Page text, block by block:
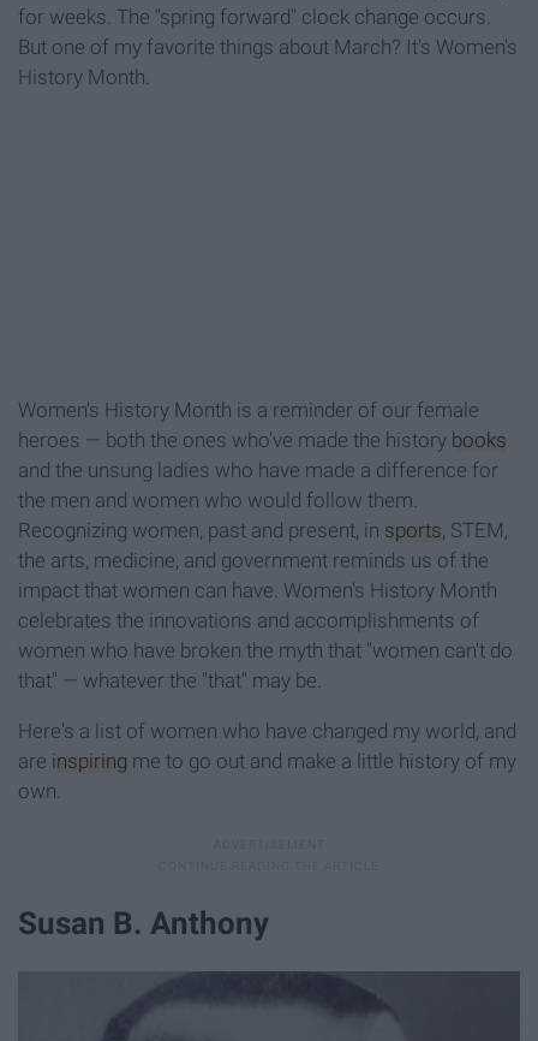
for weeks. The "spring forward" clock change occurs.
But one of my favorite things about March? It's Women's
History Month.
Women's History Month is a reminder of our female
heroes — both the ones who've made the history books
and the unsung ladies who have made a difference for
the men and women who would follow them.
Recognizing women, past and present, in sports, STEM,
the arts, medicine, and government reminds us of the
impact that women can have. Women's History Month
celebrates the innovations and accomplishments of
women who have broken the myth that "women can't do
that" — whatever the "that" may be.
Here's a list of women who have changed my world, and
are inspiring me to go out and make a little history of my
own.
Susan B. Anthony